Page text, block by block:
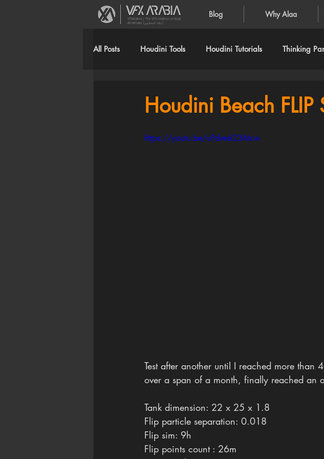
Blog Why Alaa
VFXArabia | The VFX creation of Alaa
Alnahlawi (علاء النحلاوي)
All Posts Houdini Tools Houdini Tutorials Thinking
Houdini Beach FLIP
https://youtu.be/uPdve623Mcw
Test after another until I reached more than
over a span of a month, finally reached an
Tank dimension: 22 x 25 x 1.8
Flip particle separation: 0.018
Flip sim: 9h
Flip points count : 26m